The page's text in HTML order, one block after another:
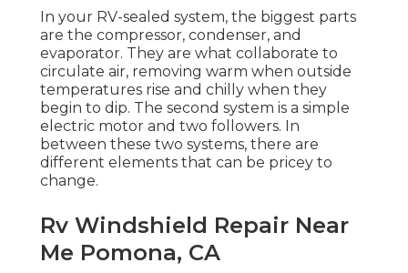
In your RV-sealed system, the biggest parts
are the compressor, condenser, and
evaporator. They are what collaborate to
circulate air, removing warm when outside
temperatures rise and chilly when they
begin to dip. The second system is a simple
electric motor and two followers. In
between these two systems, there are
different elements that can be pricey to
change.
Rv Windshield Repair Near
Me Pomona, CA